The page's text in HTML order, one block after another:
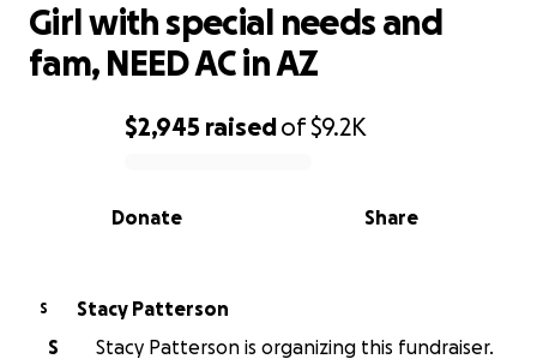
0% complete
$2,945 raisedof$9.2K
Share
Donate
Girl with special needs and
fam, NEED AC in AZ
S
Stacy Patterson
S
Stacy Patterson is organizing this fundraiser.